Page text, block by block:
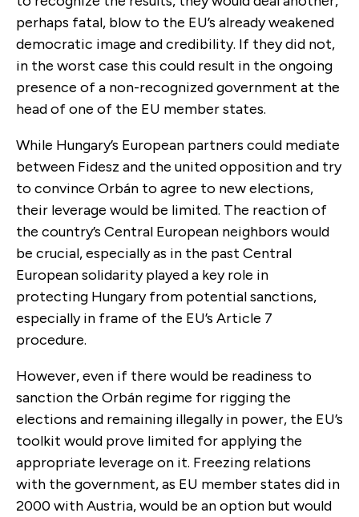
perhaps fatal, blow to the EU’s already weakened
democratic image and credibility. If they did not,
in the worst case this could result in the ongoing
presence of a non-recognized government at the
head of one of the EU member states.
While Hungary’s European partners could mediate
between Fidesz and the united opposition and try
to convince Orbán to agree to new elections,
their leverage would be limited. The reaction of
the country’s Central European neighbors would
be crucial, especially as in the past Central
European solidarity played a key role in
protecting Hungary from potential sanctions,
especially in frame of the EU’s Article 7
procedure.
However, even if there would be readiness to
sanction the Orbán regime for rigging the
elections and remaining illegally in power, the EU’s
toolkit would prove limited for applying the
appropriate leverage on it. Freezing relations
with the government, as EU member states did in
2000 with Austria, would be an option but would